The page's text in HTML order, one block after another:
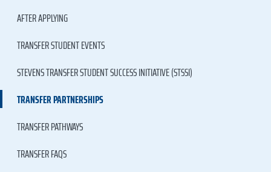
AFTER APPLYING
TRANSFER STUDENT EVENTS
STEVENS TRANSFER STUDENT SUCCESS INITIATIVE (STSSI)
TRANSFER PARTNERSHIPS
TRANSFER PATHWAYS
TRANSFER FAQS